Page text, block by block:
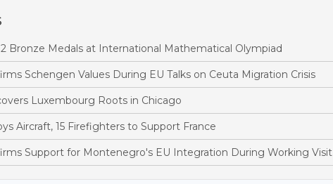
Bronze Medals at International Mathematical Olympiad
Schengen Values During EU Talks on Ceuta Migration Crisis
Luxembourg Roots in Chicago
Aircraft, 15 Firefighters to Support France
Support for Montenegro's EU Integration During Working Visit